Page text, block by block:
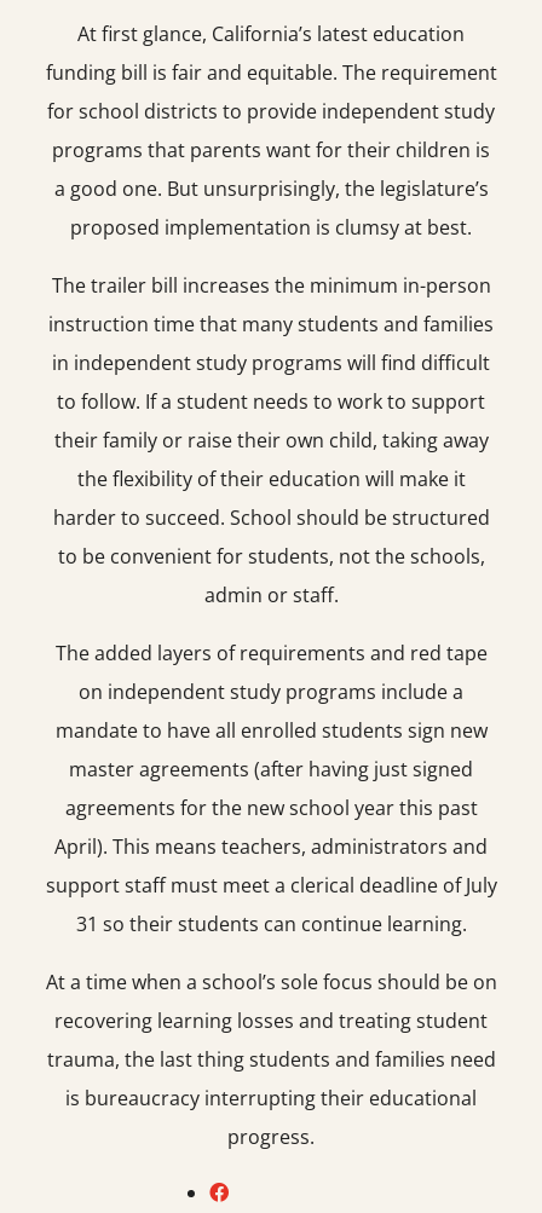
At first glance, California’s latest education
funding bill is fair and equitable. The requirement
for school districts to provide independent study
programs that parents want for their children is
a good one. But unsurprisingly, the legislature’s
proposed implementation is clumsy at best.
The trailer bill increases the minimum in-person
instruction time that many students and families
in independent study programs will find difficult
to follow. If a student needs to work to support
their family or raise their own child, taking away
the flexibility of their education will make it
harder to succeed. School should be structured
to be convenient for students, not the schools,
admin or staff.
The added layers of requirements and red tape
on independent study programs include a
mandate to have all enrolled students sign new
master agreements (after having just signed
agreements for the new school year this past
April). This means teachers, administrators and
support staff must meet a clerical deadline of July
31 so their students can continue learning.
At a time when a school’s sole focus should be on
recovering learning losses and treating student
trauma, the last thing students and families need
is bureaucracy interrupting their educational
progress.